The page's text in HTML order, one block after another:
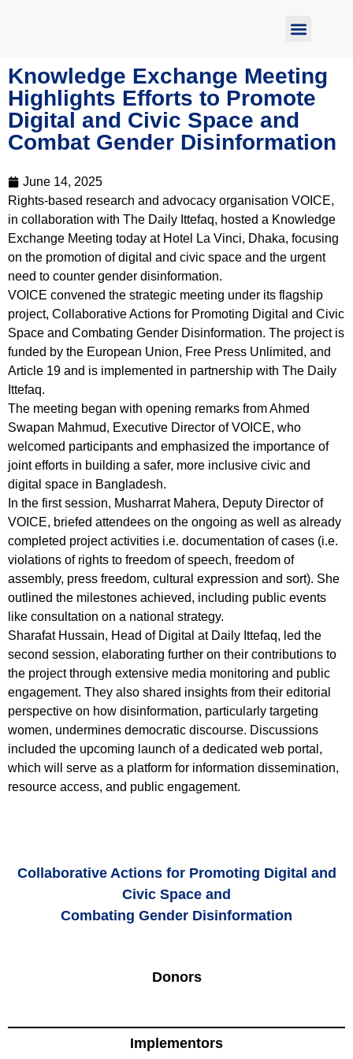
Knowledge Exchange Meeting
Highlights Efforts to Promote
Digital and Civic Space and
Combat Gender Disinformation
June 14, 2025
Rights-based research and advocacy organisation VOICE,
in collaboration with The Daily Ittefaq, hosted a Knowledge
Exchange Meeting today at Hotel La Vinci, Dhaka, focusing
on the promotion of digital and civic space and the urgent
need to counter gender disinformation.
VOICE convened the strategic meeting under its flagship
project, Collaborative Actions for Promoting Digital and Civic
Space and Combating Gender Disinformation. The project is
funded by the European Union, Free Press Unlimited, and
Article 19 and is implemented in partnership with The Daily
Ittefaq.
The meeting began with opening remarks from Ahmed
Swapan Mahmud, Executive Director of VOICE, who
welcomed participants and emphasized the importance of
joint efforts in building a safer, more inclusive civic and
digital space in Bangladesh.
In the first session, Musharrat Mahera, Deputy Director of
VOICE, briefed attendees on the ongoing as well as already
completed project activities i.e. documentation of cases (i.e.
violations of rights to freedom of speech, freedom of
assembly, press freedom, cultural expression and sort). She
outlined the milestones achieved, including public events
like consultation on a national strategy.
Sharafat Hussain, Head of Digital at Daily Ittefaq, led the
second session, elaborating further on their contributions to
the project through extensive media monitoring and public
engagement. They also shared insights from their editorial
perspective on how disinformation, particularly targeting
women, undermines democratic discourse. Discussions
included the upcoming launch of a dedicated web portal,
which will serve as a platform for information dissemination,
resource access, and public engagement.
Collaborative Actions for Promoting Digital and
Civic Space and
Combating Gender Disinformation
Donors
Implementors